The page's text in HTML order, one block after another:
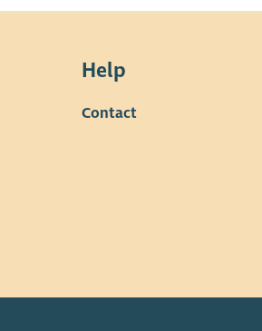
Help
Contact